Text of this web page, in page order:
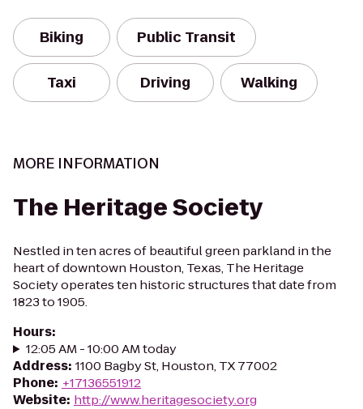
Biking Public Transit
Taxi Driving Walking
MORE INFORMATION
The Heritage Society
Nestled in ten acres of beautiful green parkland in the
heart of downtown Houston, Texas, The Heritage
Society operates ten historic structures that date from
1823 to 1905.
Hours:
12:05 AM - 10:00 AM today
Address: 1100 Bagby St, Houston, TX 77002
Phone: +17136551912
Website: http://www.heritagesociety.org